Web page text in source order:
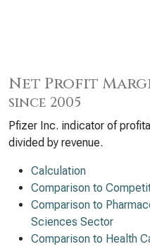
Net Profit
since 2005
Pfizer Inc. indicator of
divided by revenue.
Calculation
Comparison to
Comparison to
Sciences Sector
Comparison to Health